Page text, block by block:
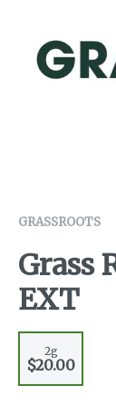
GRASSROOTS
Grass
EXT
2g
$20.00